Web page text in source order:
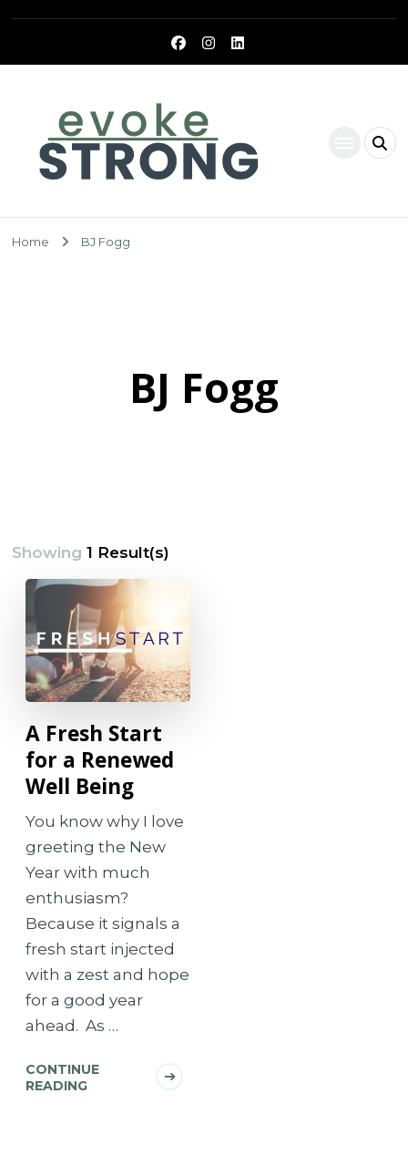
Home BJ Fogg
BJ Fogg
Showing1 Result(s)
A Fresh Start
for a Renewed
Well Being
You know why I love
greeting the New
Year with much
enthusiasm?
Because it signals a
fresh start injected
with a zest and hope
for a good year
ahead. As …
CONTINUE
READING